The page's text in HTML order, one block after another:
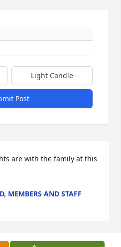
Light Candle
Post
are with the family at this
MEMBERS AND STAFF